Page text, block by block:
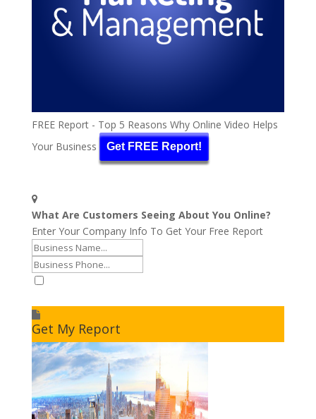
FREE Report - Top 5 Reasons Why Online Video Helps
Your Business
Get FREE Report!
What Are Customers Seeing About You Online?
Enter Your Company Info To Get Your Free Report
Get My Report